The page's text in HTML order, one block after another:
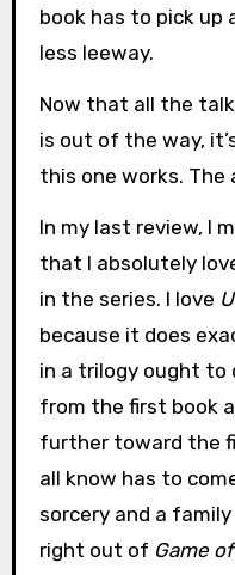
book has to pick up
less leeway.
Now that all the
is out of the way,
this one works. The
In my last review, I
that I absolutely
in the series. I love
because it does
in a trilogy ought to
from the first book
further toward the
all know has to
sorcery and a
right out of Game